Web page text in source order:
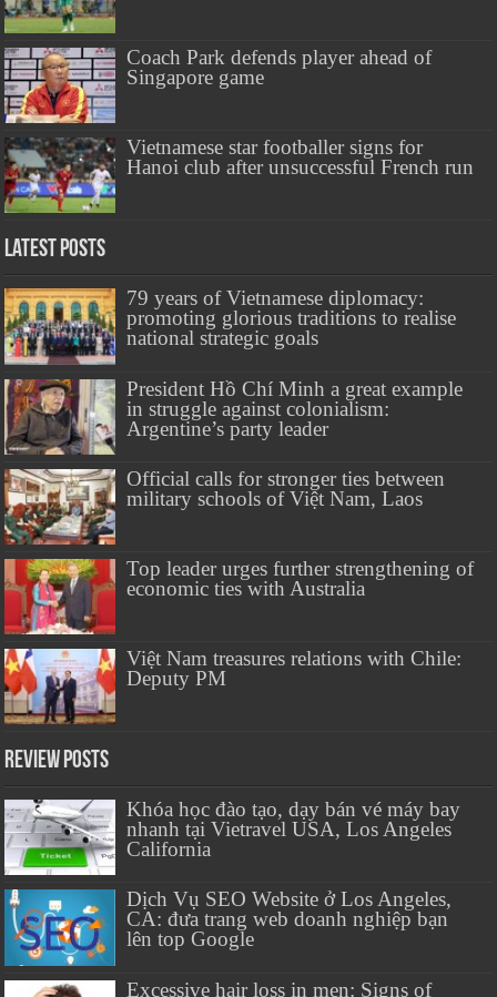
Coach Park defends player ahead of
Singapore game
Vietnamese star footballer signs for
Hanoi club after unsuccessful French run
Latest Posts
79 years of Vietnamese diplomacy:
promoting glorious traditions to realise
national strategic goals
President Hồ Chí Minh a great example
in struggle against colonialism:
Argentine’s party leader
Official calls for stronger ties between
military schools of Việt Nam, Laos
Top leader urges further strengthening of
economic ties with Australia
Việt Nam treasures relations with Chile:
Deputy PM
Review Posts
Khóa học đào tạo, dạy bán vé máy bay
nhanh tại Vietravel USA, Los Angeles
California
Dịch Vụ SEO Website ở Los Angeles,
CA: đưa trang web doanh nghiệp bạn
lên top Google
Excessive hair loss in men: Signs of